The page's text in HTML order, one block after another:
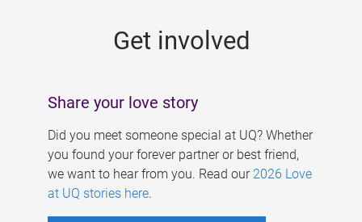
Get involved
Share your love story
Did you meet someone special at UQ? Whether
you found your forever partner or best friend,
we want to hear from you. Read our 2026 Love
at UQ stories here.